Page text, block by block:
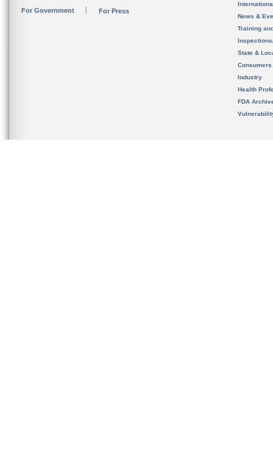
For Government For Press
News &
Training
State &
Consumers
Industry
Health
FDA